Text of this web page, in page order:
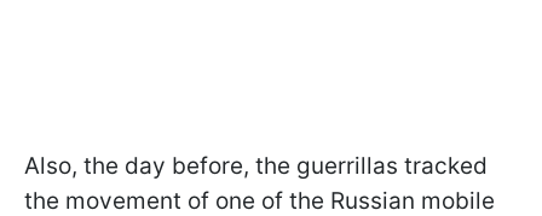
Also, the day before, the guerrillas tracked
the movement of one of the Russian mobile